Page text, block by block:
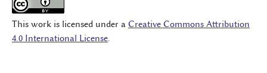
This work is licensed under a Creative Commons Attribution
4.0 International License.